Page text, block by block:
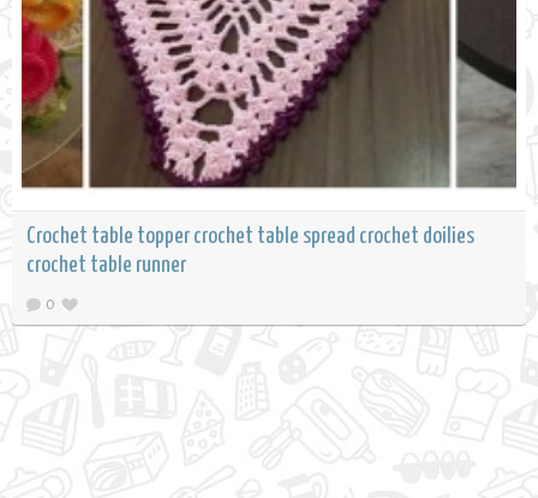
Crochet table topper crochet table spread crochet doilies
crochet table runner
0